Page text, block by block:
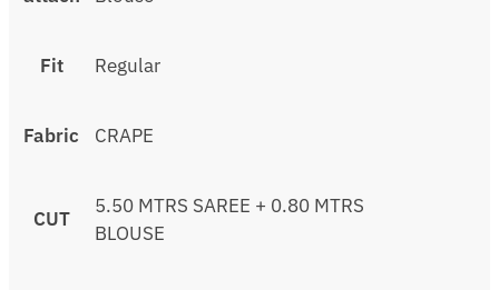
Fit Regular
Fabric CRAPE
CUT
5.50 MTRS SAREE + 0.80 MTRS
BLOUSE